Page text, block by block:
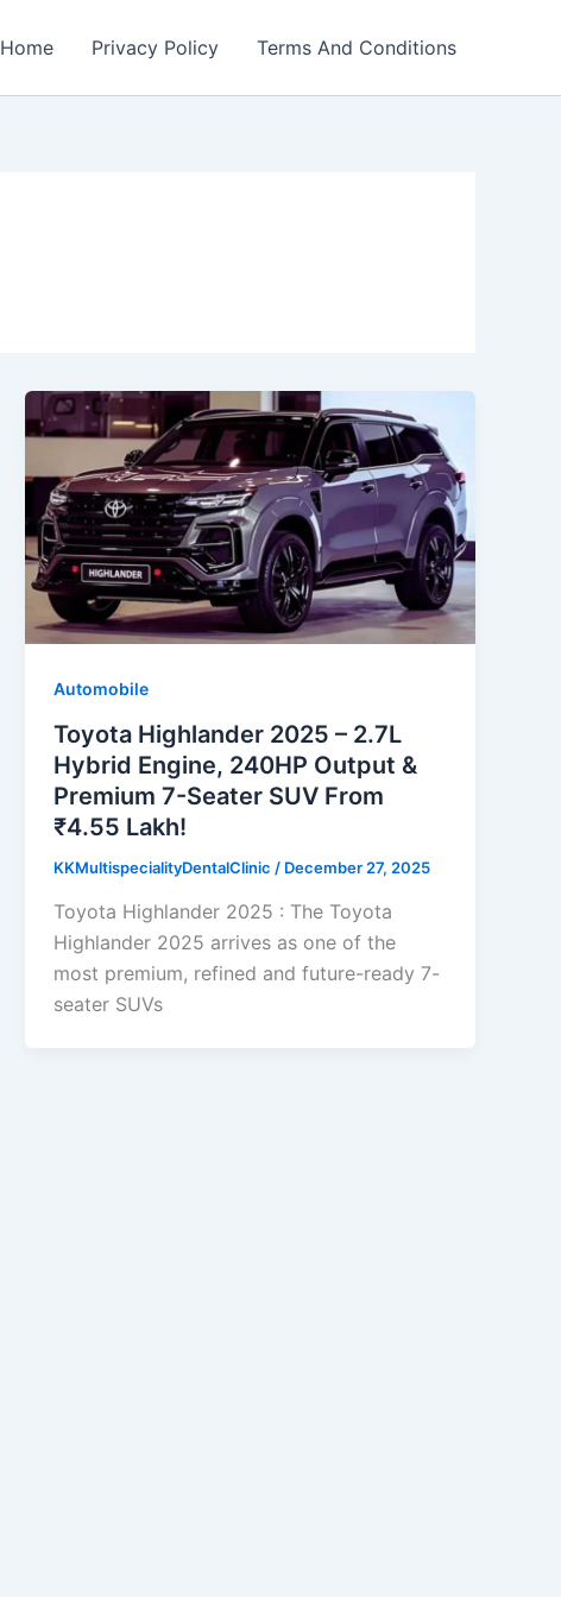
Home Privacy Policy Terms And Conditions
Automobile
Toyota Highlander 2025 – 2.7L
Hybrid Engine, 240HP Output &
Premium 7-Seater SUV From
₹4.55 Lakh!
KKMultispecialityDentalClinic / December 27, 2025
Toyota Highlander 2025 : The Toyota
Highlander 2025 arrives as one of the
most premium, refined and future-ready 7-
seater SUVs